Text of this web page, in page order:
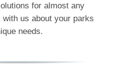
for almost any
us about your parks
needs.